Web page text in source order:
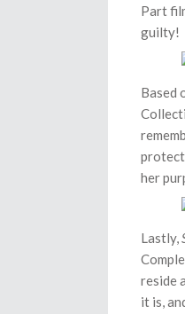
Part
guilty!
Based
protect
her
Lastly,
reside
it is,